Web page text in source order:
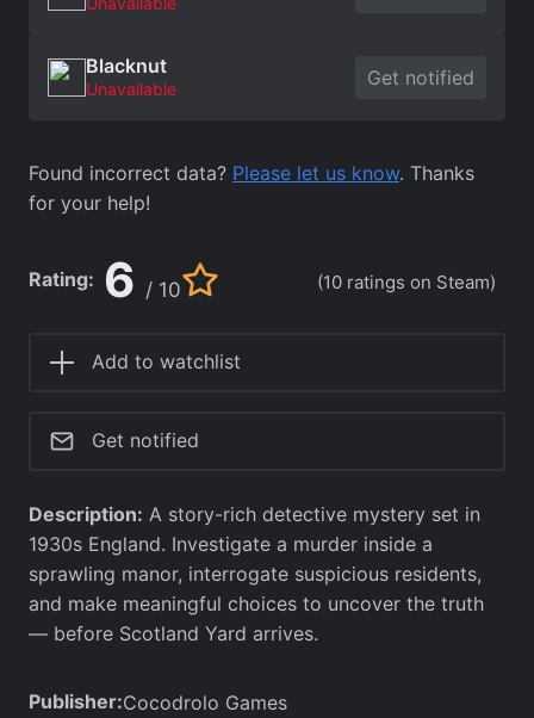
Blacknut
Unavailable Get notified
Found incorrect data? Please let us know. Thanks
for your help!
Rating: 6 / 10 (10 ratings on Steam)
Add to watchlist
Get notified
Description: A story-rich detective mystery set in
1930s England. Investigate a murder inside a
sprawling manor, interrogate suspicious residents,
and make meaningful choices to uncover the truth
— before Scotland Yard arrives.
Publisher:Cocodrolo Games